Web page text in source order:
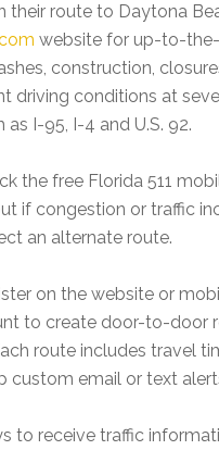
their route to Daytona
website for up-to-
construction,
driving conditions at
as I-95, I-4 and U.S. 92.
the free Florida 511
if congestion or traffic
an alternate route.
on the website or
to create door-to-door
route includes travel
custom email or text
to receive traffic